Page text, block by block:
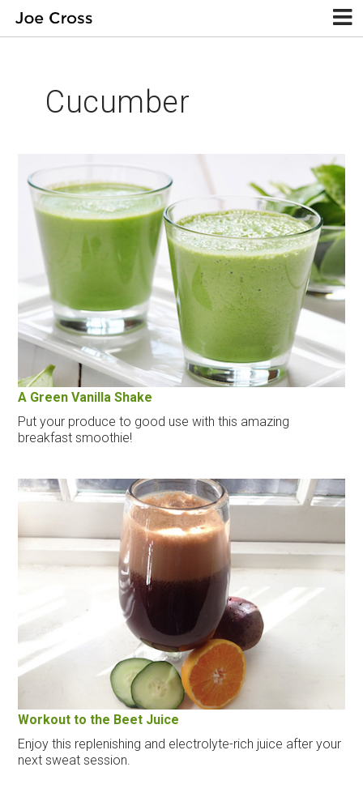
Cucumber
A Green Vanilla Shake
Put your produce to good use with this amazing
breakfast smoothie!
Workout to the Beet Juice
Enjoy this replenishing and electrolyte-rich juice after your
next sweat session.